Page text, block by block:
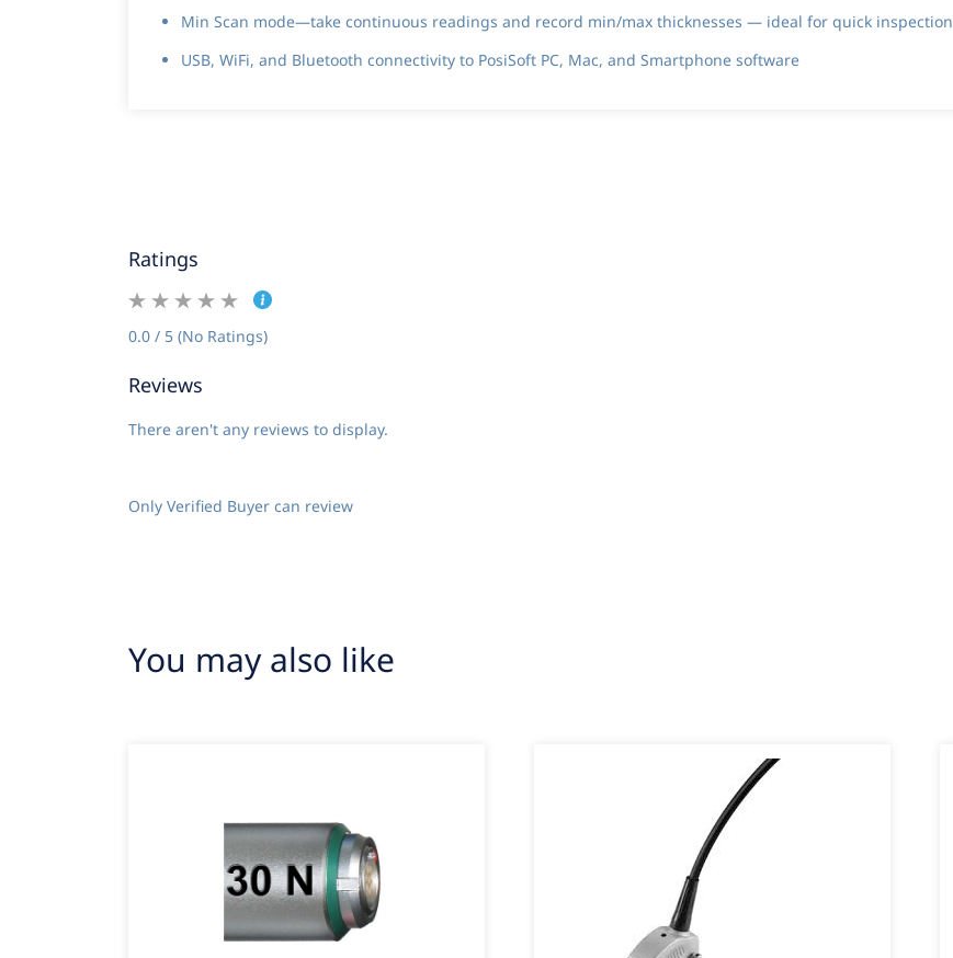
Min Scan mode—take continuous readings and record min/max thicknesses — ideal for quick inspection
USB, WiFi, and Bluetooth connectivity to PosiSoft PC, Mac, and Smartphone software
Ratings
0.0 / 5 (No Ratings)
Reviews
There aren't any reviews to display.
Only Verified Buyer can review
You may also like